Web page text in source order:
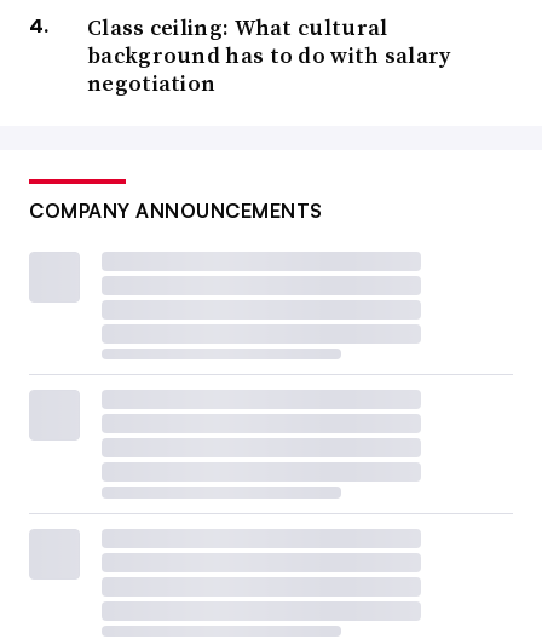
Class ceiling: What cultural
background has to do with salary
negotiation
COMPANY ANNOUNCEMENTS